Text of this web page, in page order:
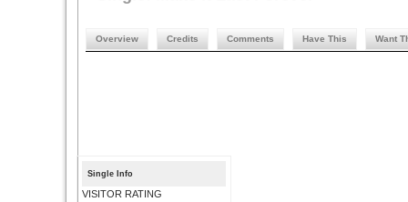
Overview Credits Comments Have This Want
Single Info
VISITOR RATING